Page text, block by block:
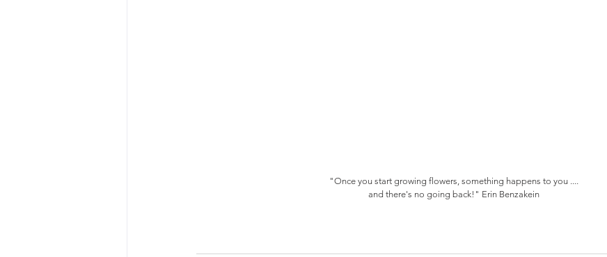
"Once you start growing flowers, something happens to you ....
and there's no going back!" Erin Benzakein